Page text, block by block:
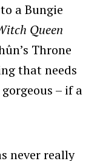
a Bungie
Queen
Throne
that needs
– if a
never really